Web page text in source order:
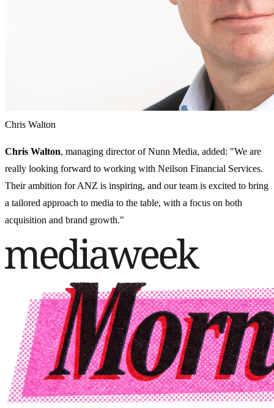
Chris Walton
Chris Walton, managing director of Nunn Media, added: "We are
really looking forward to working with Neilson Financial Services.
Their ambition for ANZ is inspiring, and our team is excited to bring
a tailored approach to media to the table, with a focus on both
acquisition and brand growth."